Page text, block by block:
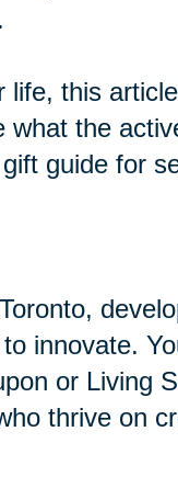
this
the
guide for
innovate.
or Living
thrive on